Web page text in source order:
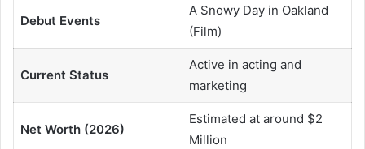
Debut Events
A Snowy Day in Oakland
(Film)
Current Status
Active in acting and
marketing
Net Worth (2026)
Estimated at around $2
Million